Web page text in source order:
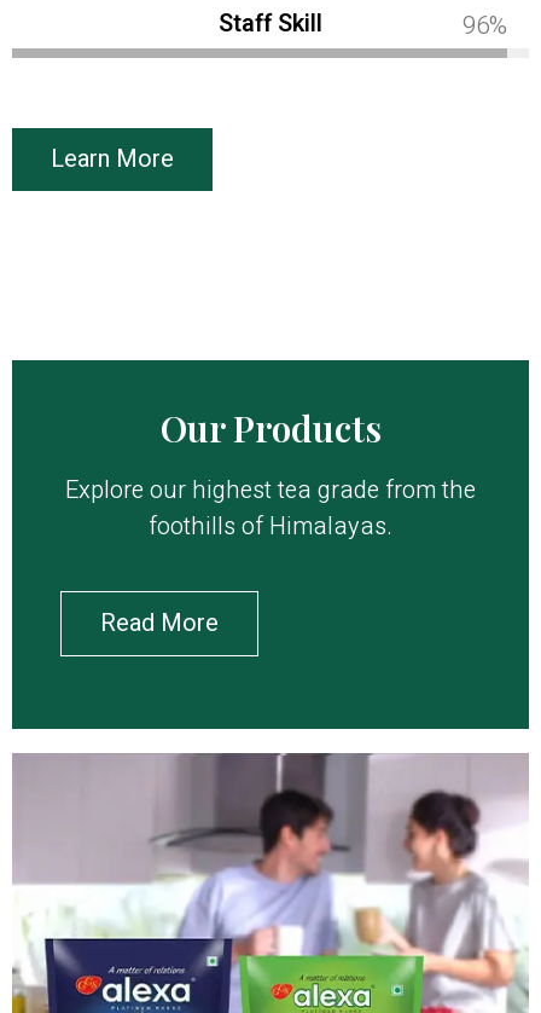
Staff Skill 100%
Learn More
Our Products
Explore our highest tea grade from the
foothills of Himalayas.
Read More